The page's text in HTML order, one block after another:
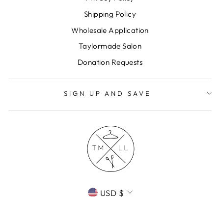
Shipping Policy
Wholesale Application
Taylormade Salon
Donation Requests
SIGN UP AND SAVE
CURRENCY
USD $